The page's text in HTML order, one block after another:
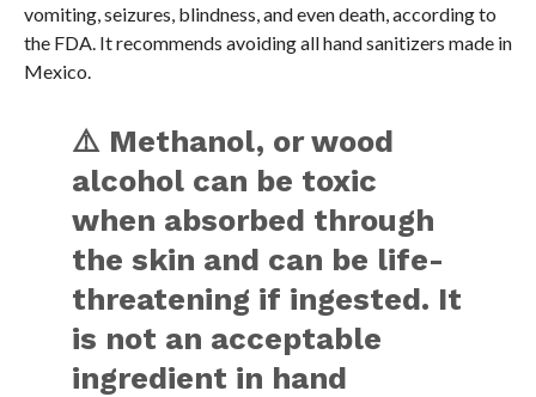
vomiting, seizures, blindness, and even death, according to
the FDA. It recommends avoiding all hand sanitizers made in
Mexico.
⚠️ Methanol, or wood
alcohol can be toxic
when absorbed through
the skin and can be life-
threatening if ingested. It
is not an acceptable
ingredient in hand